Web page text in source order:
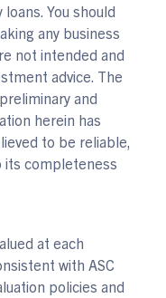
You should
any business
not intended and
advice. The
and
herein has
to be reliable,
its completeness
at each
with ASC
policies and